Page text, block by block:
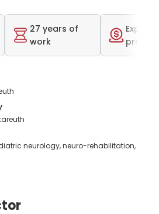
27 years of
work
price
neurology, neuro-rehabilitation,